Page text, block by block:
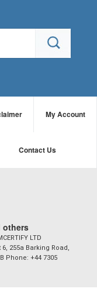
My Account
Contact Us
others
LTD
255a Barking Road,
Phone: +44 7305